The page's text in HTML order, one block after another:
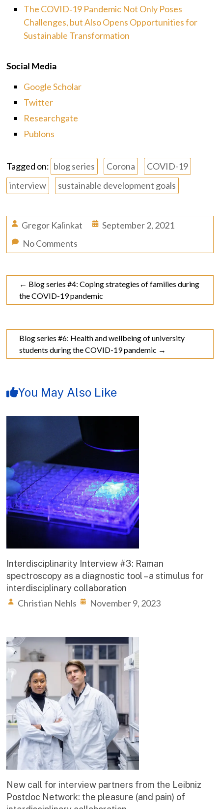
The COVID‐19 Pandemic Not Only Poses
Challenges, but Also Opens Opportunities for
Sustainable Transformation
Social Media
Google Scholar
Twitter
Researchgate
Publons
Tagged on: blog series Corona
COVID-19
interview
sustainable development goals
Gregor Kalinkat
September 2, 2021
No Comments
← Blog series #4: Coping strategies of families during
the COVID-19 pandemic
Blog series #6: Health and wellbeing of university
students during the COVID-19 pandemic →
You May Also Like
Interdisciplinarity Interview #3: Raman
spectroscopy as a diagnostic tool – a stimulus for
interdisciplinary collaboration
Christian Nehls November 9, 2023
New call for interview partners from the Leibniz
Postdoc Network: the pleasure (and pain) of